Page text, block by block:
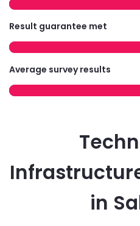
Result guarantee met
Average survey results
in